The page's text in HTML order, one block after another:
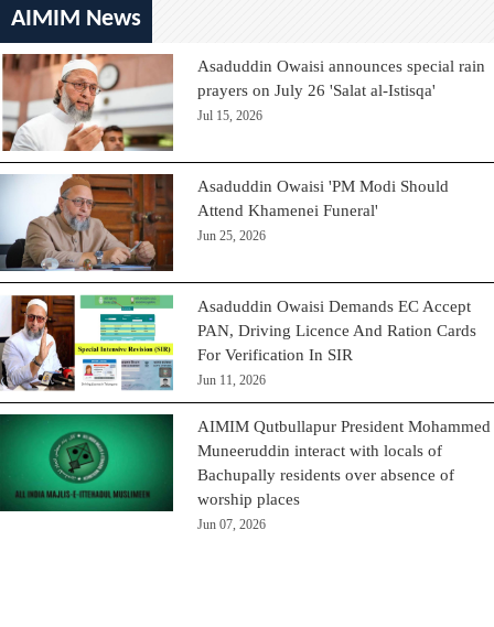
AIMIM News
Asaduddin Owaisi announces special rain
prayers on July 26 'Salat al-Istisqa'
Jul 15, 2026
Asaduddin Owaisi 'PM Modi Should
Attend Khamenei Funeral'
Jun 25, 2026
Asaduddin Owaisi Demands EC Accept
PAN, Driving Licence And Ration Cards
For Verification In SIR
Jun 11, 2026
AIMIM Qutbullapur President Mohammed
Muneeruddin interact with locals of
Bachupally residents over absence of
worship places
Jun 07, 2026